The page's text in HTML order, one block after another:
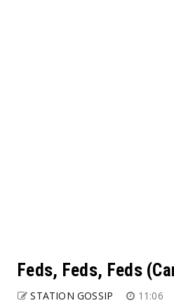
Feds, Feds, Feds
STATION GOSSIP 11:06